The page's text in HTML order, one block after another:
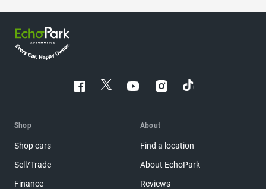
Shop
Shop cars
Sell/Trade
Finance
About
Find a location
About EchoPark
Reviews